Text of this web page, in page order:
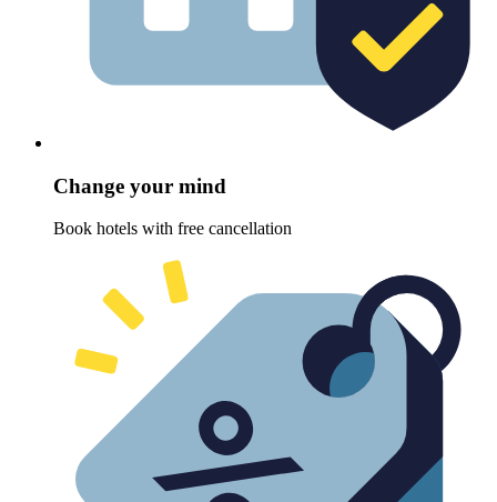
Change your mind
Book hotels with free cancellation